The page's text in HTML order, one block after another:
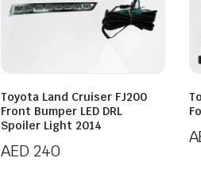
Toyota Land Cruiser FJ200
Front Bumper LED DRL
Spoiler Light 2014
AED 240